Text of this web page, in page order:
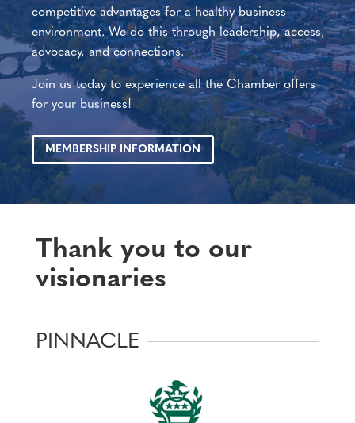
competitive advantages for a healthy business
environment. We do this through leadership, access,
advocacy, and connections.
Join us today to experience all the Chamber offers
for your business!
MEMBERSHIP INFORMATION
Thank you to our
visionaries
PINNACLE